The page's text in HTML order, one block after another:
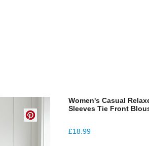
Women's Casual
Sleeves Tie Front
£18.99Price